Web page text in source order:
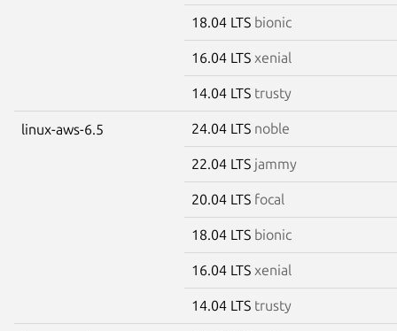
18.04 LTS bionic
16.04 LTS xenial
14.04 LTS trusty
linux-aws-6.5 24.04 LTS noble
22.04 LTS jammy
20.04 LTS focal
18.04 LTS bionic
16.04 LTS xenial
14.04 LTS trusty